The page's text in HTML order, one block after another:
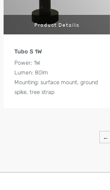
Product Details
Tubo S 1W
Power: 1W
Lumen: 80lm
Mounting: surface mount, ground
spike, tree strap
←